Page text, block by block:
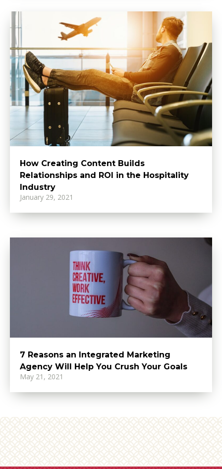
How Creating Content Builds
Relationships and ROI in the Hospitality
Industry
January 29, 2021
7 Reasons an Integrated Marketing
Agency Will Help You Crush Your Goals
May 21, 2021